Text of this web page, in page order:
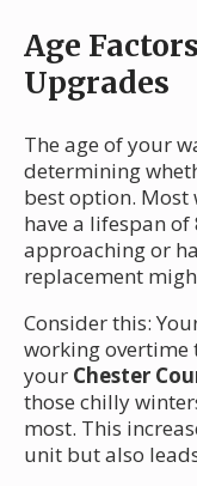
Age
Upgrades
The age of your
determining
best option. Most
have a lifespan
approaching or
replacement
Consider this:
working overtime
your Chester
those chilly
most. This
unit but also